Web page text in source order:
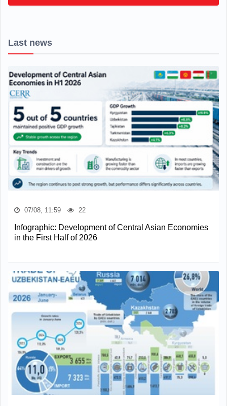
Last news
07/08, 11:59 22
Infographic: Development of Central Asian Economies
in the First Half of 2026